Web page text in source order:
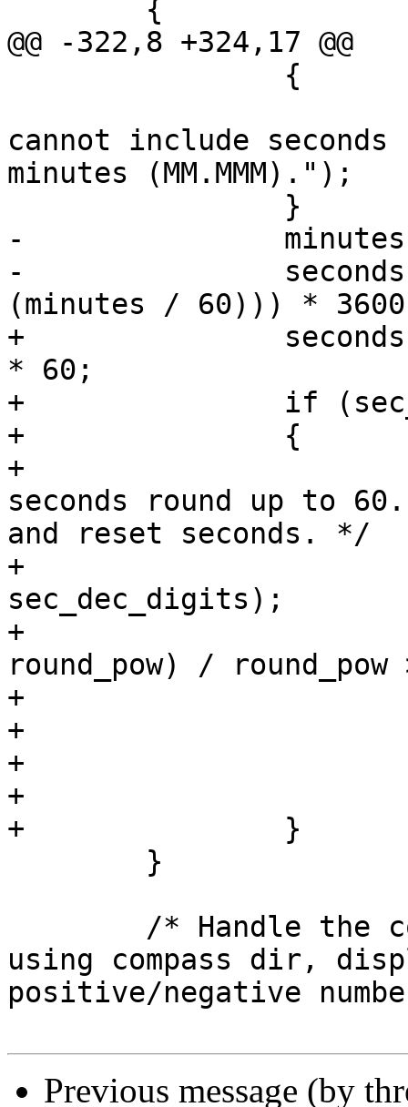
@@ -322,8 +324,17 @@
cannot include
minutes (MM.MMM).");
-		minutes = (long)minutes;
-		seconds = (val - (degrees +
(minutes / 60))) *
+		seconds = modf(minutes, &minutes)
* 60;
+		if (sec_piece >= 0)
+		{
+			/* See if the formatted
seconds round up to
and reset seconds. */
+			round_pow = pow(10,
sec_dec_digits);
+			if (floorf(seconds *
round_pow) / round_pow
+			{
+				minutes += 1;
+				seconds = 0;
+			}
+		}
using compass dir,
positive/negative
Previous message (by